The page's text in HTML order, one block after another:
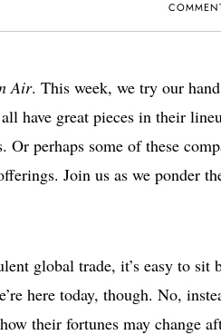
Air. This week, we try our
have great pieces in their
Or perhaps some of these
Join us as we ponder
global trade, it’s easy to sit
here today, though. No,
their fortunes may change